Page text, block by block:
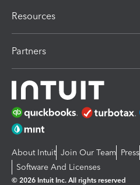
Resources
Partners
About Intuit Join Our Team Press
Software And Licenses
© 2026 Intuit Inc. All rights reserved